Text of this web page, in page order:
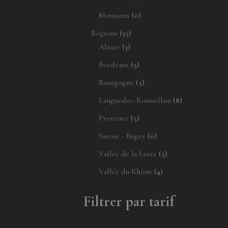
produit
Mousseux 00
Régions 3535
produits
Alsace 33
produits
Bordeaux 55
produits
Bourgogne 55
produits
Languedoc-Roussillon 88
Provence 55
produits
Savoie - Bugey 00
produit
Vallée de la Loire 55
Vallée du Rhône 44
Filtrer par tarif